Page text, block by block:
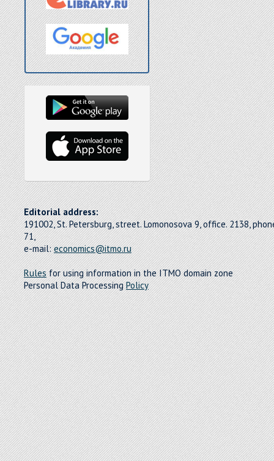
Editorial address:
191002, St. Petersburg, street. Lomonosova 9, office. 2138,
71,
e-mail:economics@itmo.ru
Rulesfor using information in the ITMO domain zone
Personal Data ProcessingPolicy